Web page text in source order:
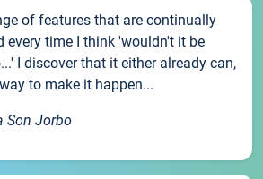
of features that are continually
every time I think 'wouldn't it be
I discover that it either already can,
to make it happen...
Son Jorbo